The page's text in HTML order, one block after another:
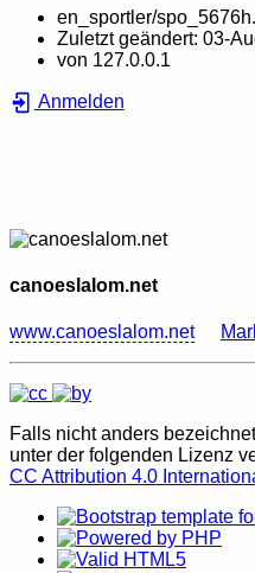
en_sportler/
Zuletzt geändert: 03-
von 127.0.0.1
Anmelden
canoeslalom.net
www.canoeslalom.net
Falls nicht anders
unter der folgenden Lizenz
CC Attribution 4.0